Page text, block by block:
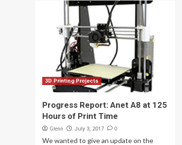
3D Printing Projects
Progress Report: Anet A8 at 125
Hours of Print Time
Glenn July 3, 2017 0
We wanted to give an update on the